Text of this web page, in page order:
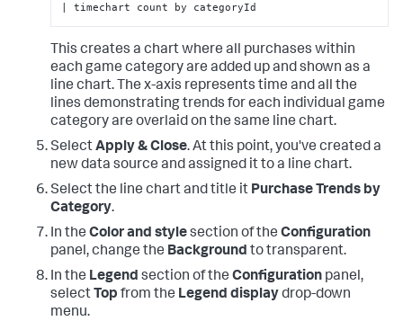
| timechart count by categoryId
This creates a chart where all purchases within
each game category are added up and shown as a
line chart. The x-axis represents time and all the
lines demonstrating trends for each individual game
category are overlaid on the same line chart.
SelectApply & Close. At this point, you've created a
new data source and assigned it to a line chart.
Select the line chart and title it Purchase Trends by
Category.
In the Color and stylesection of the Configuration
panel, change the Background to transparent.
In the Legend section of the Configuration panel,
select Top from the Legend displaydrop-down
menu.